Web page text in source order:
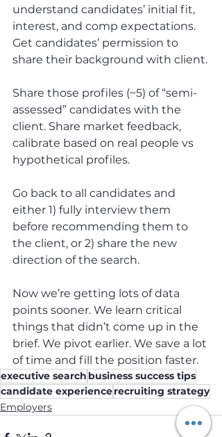
understand candidates’ initial fit,
interest, and comp expectations.
Get candidates’ permission to
share their background with client.
Share those profiles (~5) of “semi-
assessed” candidates with the
client. Share market feedback,
calibrate based on real people vs
hypothetical profiles.
Go back to all candidates and
either 1) fully interview them
before recommending them to
the client, or 2) share the new
direction of the search.
Now we’re getting lots of data
points sooner. We learn critical
things that didn’t come up in the
brief. We pivot earlier. We save a lot
of time and fill the position faster.
executive search business success tips
candidate experiencerecruiting strategy
Employers